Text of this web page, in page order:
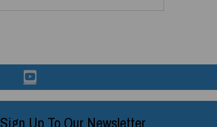
Sign Up To Our Newsletter